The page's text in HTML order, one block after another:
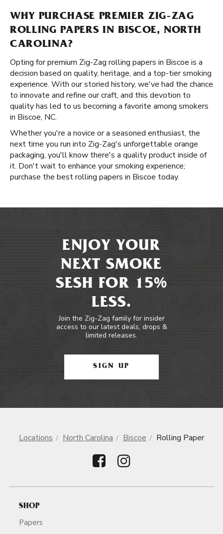
WHY PURCHASE PREMIER ZIG-ZAG
ROLLING PAPERS IN BISCOE, NORTH
CAROLINA?
Opting for premium Zig-Zag rolling papers in Biscoe is a
decision based on quality, heritage, and a top-tier smoking
experience. With our storied history, we've had the chance
to innovate and refine our craft, and this devotion to
quality has led to us becoming a favorite among smokers
in Biscoe, NC.
Whether you're a novice or a seasoned enthusiast, the
next time you run into Zig-Zag's unforgettable orange
packaging, you'll know there's a quality product inside of
it. Don't wait to enhance your smoking experience;
purchase the best rolling papers in Biscoe today.
ENJOY YOUR
NEXT SMOKE
SESH FOR 15%
LESS.
Join the Zig-Zag family for insider
access to our latest deals, drops &
limited releases.
SIGN UP
Locations North Carolina Biscoe Rolling Paper
SHOP
Papers